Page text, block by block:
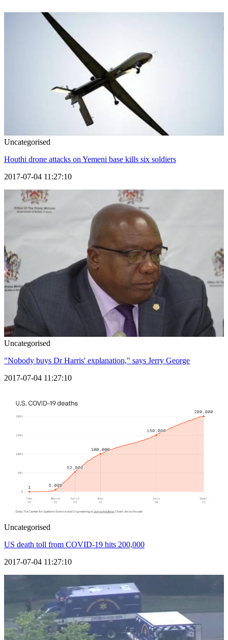
Uncategorised
Houthi drone attacks on Yemeni base kills six soldiers
2017-07-04 11:27:10
Uncategorised
"Nobody buys Dr Harris' explanation," says Jerry George
2017-07-04 11:27:10
Uncategorised
US death toll from COVID-19 hits 200,000
2017-07-04 11:27:10